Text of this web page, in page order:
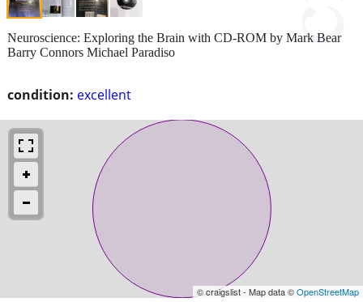
condition: excellent
Neuroscience: Exploring the Brain with CD-ROM by Mark Bear
Barry Connors Michael Paradiso
© craigslist - Map data ©OpenStreetMap